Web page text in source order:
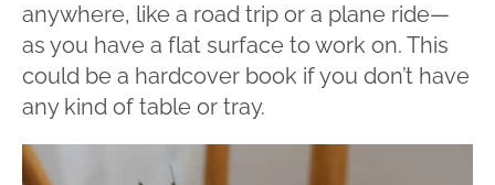
anywhere, like a road trip or a plane ride—
as you have a flat surface to work on. This
could be a hardcover book if you don’t have
any kind of table or tray.